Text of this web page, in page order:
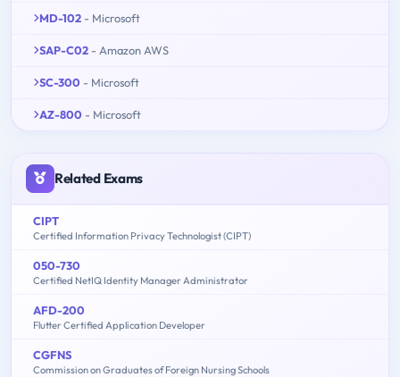
MD-102 - Microsoft
SAP-C02 - Amazon AWS
SC-300 - Microsoft
AZ-800 - Microsoft
Related Exams
CIPT
Certified Information Privacy Technologist (CIPT)
050-730
Certified NetIQ Identity Manager Administrator
AFD-200
Flutter Certified Application Developer
CGFNS
Commission on Graduates of Foreign Nursing Schools